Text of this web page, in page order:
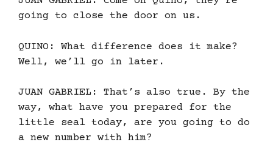
going to close the door on us.
QUINO: What difference does it make?
Well, we’ll go in later.
JUAN GABRIEL: That’s also true. By the
way, what have you prepared for the
little seal today, are you going to do
a new number with him?